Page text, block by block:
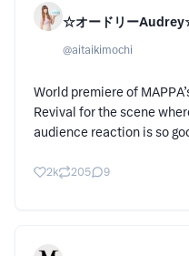
☆オードリー
@aitaikimochi
World premiere of
Revival for the scene
audience reaction is so
2k 205 9